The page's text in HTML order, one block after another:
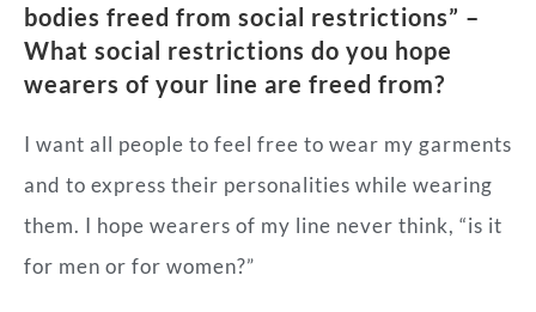
bodies freed from social restrictions” –
What social restrictions do you hope
wearers of your line are freed from?
I want all people to feel free to wear my garments
and to express their personalities while wearing
them. I hope wearers of my line never think, “is it
for men or for women?”